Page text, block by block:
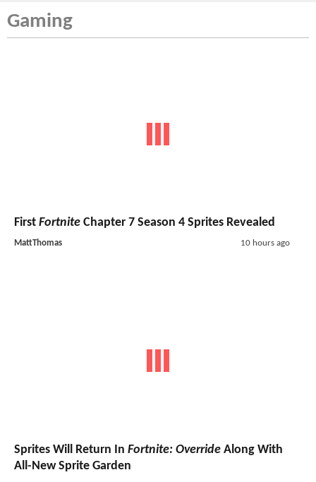
Gaming
First Fortnite Chapter 7 Season 4 Sprites Revealed
MattThomas 10 hours ago
Sprites Will Return In Fortnite: Override Along With
All-New Sprite Garden